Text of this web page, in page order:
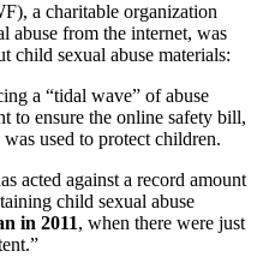
a charitable organization
abuse from the internet, was
child sexual abuse materials:
a “tidal wave” of abuse
to ensure the online safety bill,
used to protect children.
acted against a record amount
child sexual abuse
in 2011, when there were just